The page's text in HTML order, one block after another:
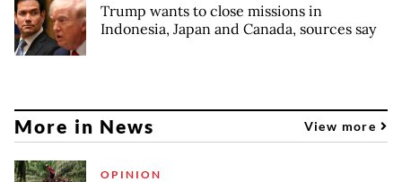
Trump wants to close missions in
Indonesia, Japan and Canada, sources say
More in News View more
OPINION